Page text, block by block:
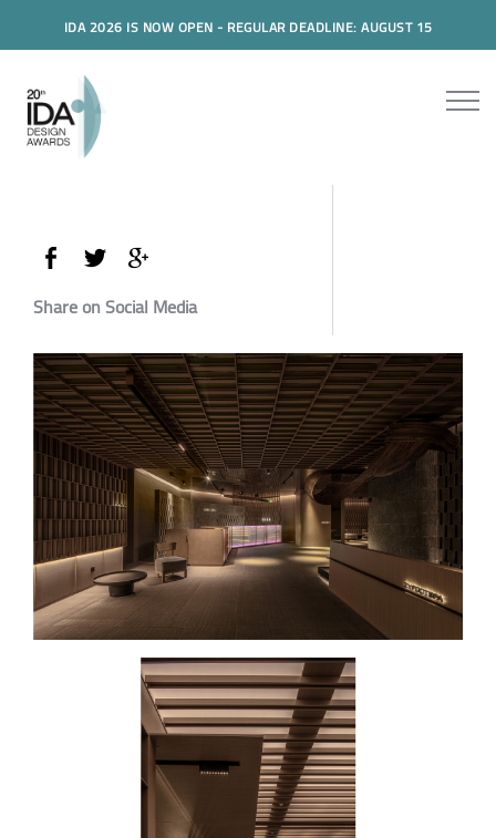
IDA 2026 IS NOW OPEN - REGULAR DEADLINE: AUGUST 15
Share on Social Media